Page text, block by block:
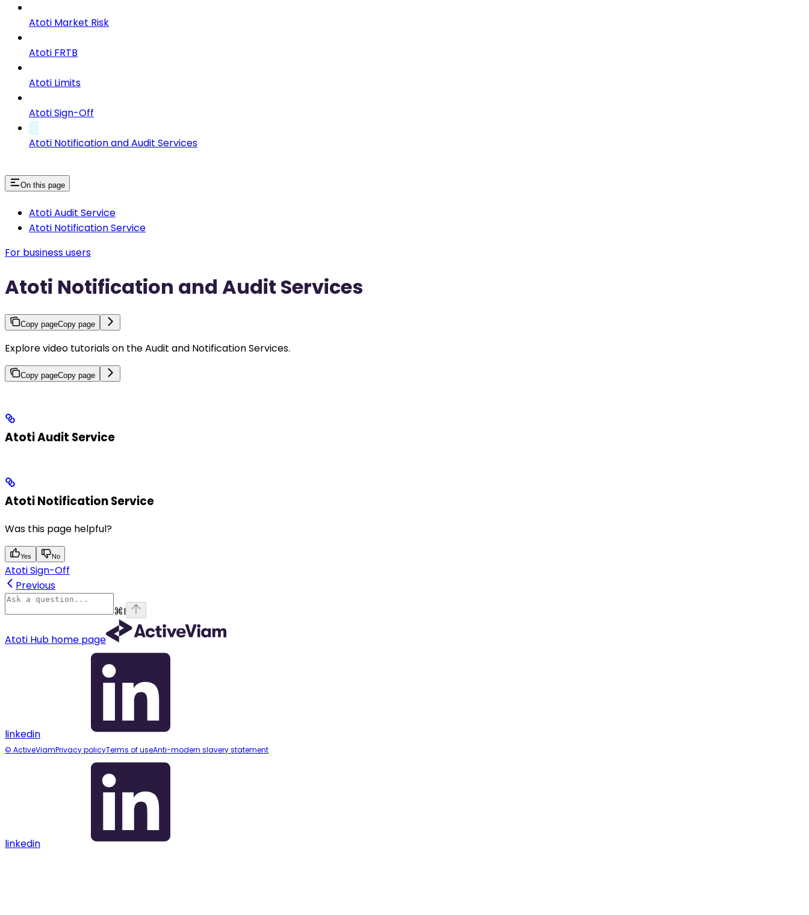
Atoti Market Risk
Atoti FRTB
Atoti Limits
Atoti Sign-Off
Atoti Notification and Audit Services
On this page
Atoti Audit Service
Atoti Notification Service
For business users
Atoti Notification and Audit Services
Copy pageCopy page
Explore video tutorials on the Audit and Notification Services.
Copy pageCopy page
Atoti Audit Service
Atoti Notification Service
Was this page helpful?
Yes No
Atoti Sign-Off
Previous
⌘I
Atoti Hub home page
linkedin
© ActiveViamPrivacy policyTerms of useAnti-modern slavery statement
linkedin